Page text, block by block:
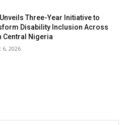
Three-Year Initiative to
Disability Inclusion Across
Central Nigeria
6, 2026